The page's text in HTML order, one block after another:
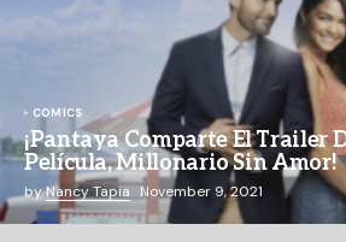
COMICS
¡Pantaya Comparte El Trailer
Película, Millonario Sin Amor!
byNancy Tapia November 9, 2021